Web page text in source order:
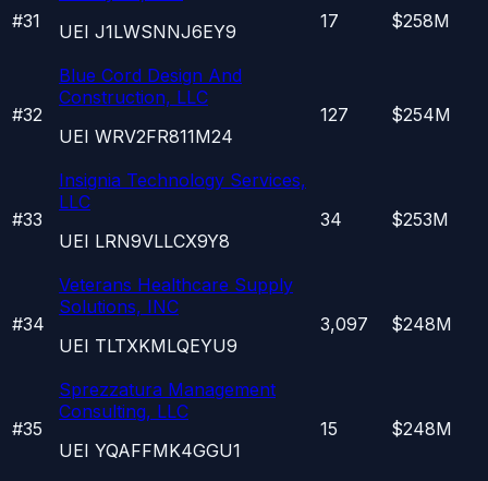
#31
UEI J1LWSNNJ6EY9 17 $258M
#32
Blue Cord Design And
Construction, LLC
UEI WRV2FR811M24
127 $254M
#33
Insignia Technology Services,
LLC
UEI LRN9VLLCX9Y8
34 $253M
#34
Veterans Healthcare Supply
Solutions, INC
UEI TLTXKMLQEYU9
3,097 $248M
#35
Sprezzatura Management
Consulting, LLC
UEI YQAFFMK4GGU1
15 $248M